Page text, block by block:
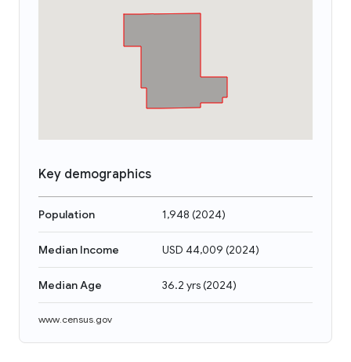
Key demographics
Population 1,948 (2024)
Median Income USD 44,009 (2024)
Median Age 36.2 yrs(2024)
www.census.gov